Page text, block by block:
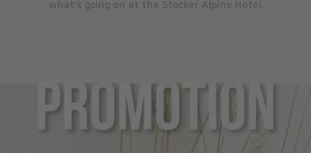
what’s going on at the Stocker Alpine Hotel.